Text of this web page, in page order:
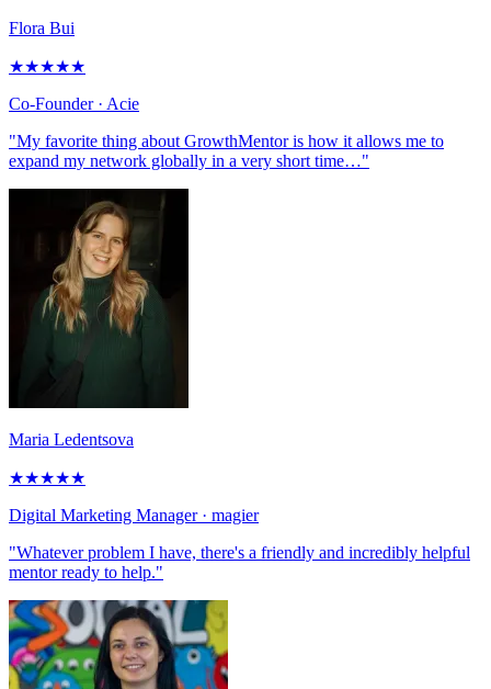
Flora Bui
★★★★★
Co-Founder· Acie
"My favorite thing about GrowthMentor is how it allows me to
expand my network globally in a very short time…"
Maria Ledentsova
★★★★★
Digital Marketing Manager· magier
"Whatever problem I have, there's a friendly and incredibly helpful
mentor ready to help."